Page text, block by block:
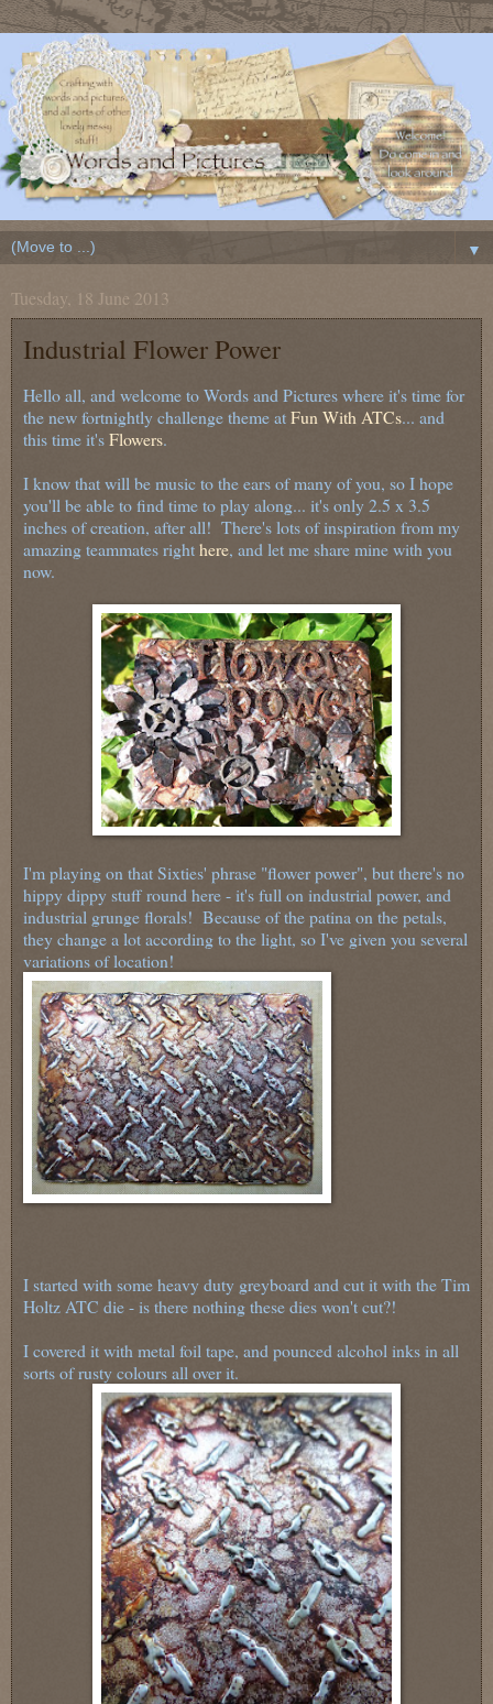
▼
Tuesday, 18 June 2013
Industrial Flower Power
Hello all, and welcome to Words and Pictures where it's time for
the new fortnightly challenge theme atFun With ATCs... and
this time it'sFlowers.
I know that will be music to the ears of many of you, so I hope
you'll be able to find time to play along... it's only 2.5 x 3.5
inches of creation, after all! There's lots of inspiration from my
amazing teammates righthere, and let me share mine with you
now.
I'm playing on that Sixties' phrase "flower power", but there's no
hippy dippy stuff round here - it's full on industrial power, and
industrial grunge florals! Because of the patina on the petals,
they change a lot according to the light, so I've given you several
variations of location!
I started with some heavy duty greyboard and cut it with the Tim
Holtz ATC die - is there nothing these dies won't cut?!
I covered it with metal foil tape, and pounced alcohol inks in all
sorts of rusty colours all over it.